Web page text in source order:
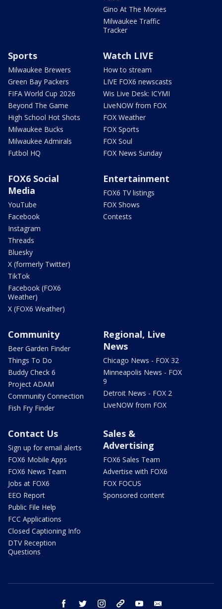
Gino At The Movies
Milwaukee Traffic
Tracker
Sports
Milwaukee Brewers
Green Bay Packers
FIFA World Cup 2026
Beyond The Game
High School Hot Shots
Milwaukee Bucks
Milwaukee Admirals
Futbol HQ
Watch LIVE
How to stream
LIVE FOX6 newscasts
Wis Live Desk: ICYMI
LiveNOW from FOX
FOX Weather
FOX Sports
FOX Soul
FOX News Sunday
FOX6 Social
Media
YouTube
Facebook
Instagram
Threads
Bluesky
X (formerly Twitter)
TikTok
Facebook (FOX6
Weather)
X (FOX6 Weather)
Entertainment
FOX6 TV listings
FOX Shows
Contests
Community
Beer Garden Finder
Things To Do
Buddy Check 6
Project ADAM
Community Connection
Fish Fry Finder
Regional, Live
News
Chicago News - FOX 32
Minneapolis News - FOX
9
Detroit News - FOX 2
LiveNOW from FOX
Contact Us
Sign up for email alerts
FOX6 Mobile Apps
FOX6 News Team
Jobs at FOX6
EEO Report
Public File Help
FCC Applications
Closed Captioning Info
DTV Reception
Questions
Sales &
Advertising
FOX6 Sales Team
Advertise with FOX6
FOX FOCUS
Sponsored content
facebook twitter instagram threads youtube